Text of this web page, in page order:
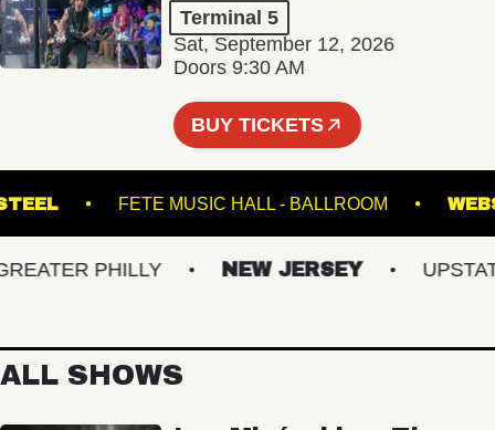
Terminal 5
Sat, September 12, 2026
Doors 9:30 AM
BUY TICKETS
STEEL FETE MUSIC HALL - BALLROOM
PHILLY NEW JERSEY UPSTATE
ALL SHOWS